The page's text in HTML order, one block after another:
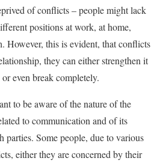
of conflicts – people might lack
positions at work, at home,
However, this is evident, that conflicts
they can either strengthen it
even break completely.
to be aware of the nature of the
to communication and of its
parties. Some people, due to various
either they are concerned by their